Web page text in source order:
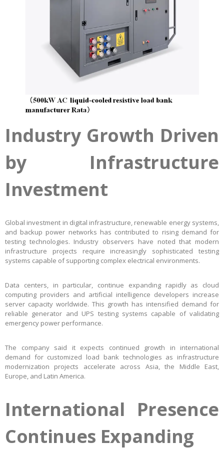
Industry Growth Driven
by Infrastructure
Investment
Global investment in digital infrastructure, renewable energy systems,
and backup power networks has contributed to rising demand for
testing technologies. Industry observers have noted that modern
infrastructure projects require increasingly sophisticated testing
systems capable of supporting complex electrical environments.
Data centers, in particular, continue expanding rapidly as cloud
computing providers and artificial intelligence developers increase
server capacity worldwide. This growth has intensified demand for
reliable generator and UPS testing systems capable of validating
emergency power performance.
The company said it expects continued growth in international
demand for customized load bank technologies as infrastructure
modernization projects accelerate across Asia, the Middle East,
Europe, and Latin America.
International Presence
Continues Expanding